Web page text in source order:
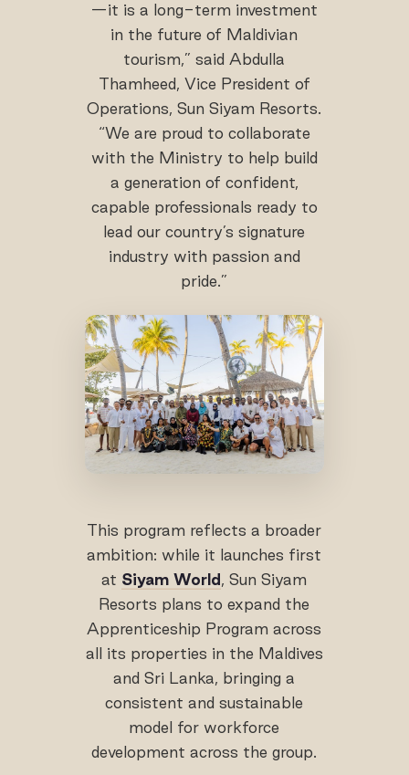
—it is a long-term investment
in the future of Maldivian
tourism,” said Abdulla
Thamheed, Vice President of
Operations, Sun Siyam Resorts.
“We are proud to collaborate
with the Ministry to help build
a generation of confident,
capable professionals ready to
lead our country’s signature
industry with passion and
pride.”
This program reflects a broader
ambition: while it launches first
at Siyam World , Sun Siyam
Resorts plans to expand the
Apprenticeship Program across
all its properties in the Maldives
and Sri Lanka, bringing a
consistent and sustainable
model for workforce
development across the group.